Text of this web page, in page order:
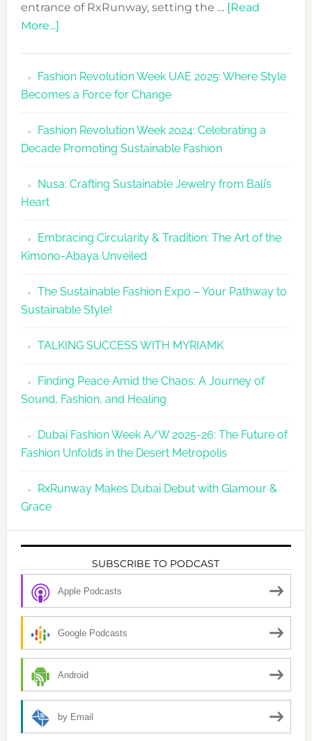
entrance of RxRunway, setting the … [Read
More...]about
Dubai
Debut
with
Glamour
&
Grace
Fashion Revolution Week UAE 2025: Where Style
Becomes a Force for Change
Fashion Revolution Week 2024: Celebrating a
Decade Promoting Sustainable Fashion
Nusa: Crafting Sustainable Jewelry from Bali’s
Heart
Embracing Circularity & Tradition: The Art of the
Kimono-Abaya Unveiled
The Sustainable Fashion Expo – Your Pathway to
Sustainable Style!
TALKING SUCCESS WITH MYRIAMK
Finding Peace Amid the Chaos: A Journey of
Sound, Fashion, and Healing
Dubai Fashion Week A/W 2025-26: The Future of
Fashion Unfolds in the Desert Metropolis
RxRunway Makes Dubai Debut with Glamour &
Grace
SUBSCRIBE TO PODCAST
Apple Podcasts
Google Podcasts
Android
by Email